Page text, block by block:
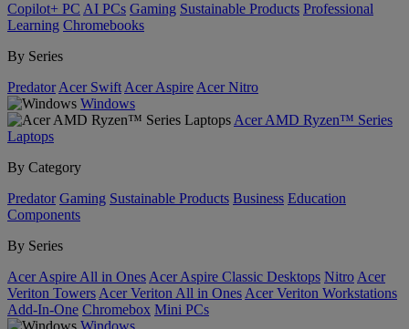
Copilot+ PC AI PCs Gaming Sustainable Products Professional
Learning Chromebooks
By Series
Predator Acer Swift Acer Aspire Acer Nitro
Windows
Acer AMD Ryzen™ Series
Laptops
By Category
Predator Gaming Sustainable Products Business Education
Components
By Series
Acer Aspire All in Ones Acer Aspire Classic Desktops Nitro Acer
Veriton Towers Acer Veriton All in Ones Acer Veriton Workstations
Add-In-One Chromebox Mini PCs
Windows